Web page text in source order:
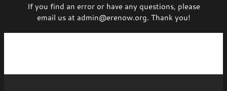
If you find an error or have any questions, please
email us at admin@erenow.org. Thank you!